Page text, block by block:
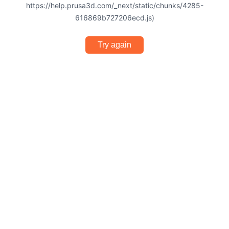
https://help.prusa3d.com/_next/static/chunks/4285-
616869b727206ecd.js)
Try again